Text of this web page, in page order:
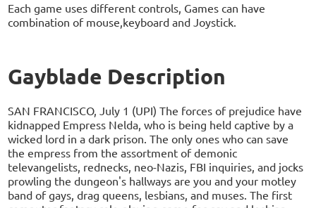
Each game uses different controls, Games can have
combination of mouse,keyboard and Joystick.
Gayblade Description
SAN FRANCISCO, July 1 (UPI) The forces of prejudice have
kidnapped Empress Nelda, who is being held captive by a
wicked lord in a dark prison. The only ones who can save
the empress from the assortment of demonic
televangelists, rednecks, neo-Nazis, FBI inquiries, and jocks
prowling the dungeon's hallways are you and your motley
band of gays, drag queens, lesbians, and muses. The first